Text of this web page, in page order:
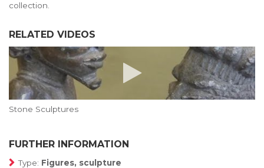
collection.
RELATED VIDEOS
Stone Sculptures
FURTHER INFORMATION
Type: Figures, sculpture